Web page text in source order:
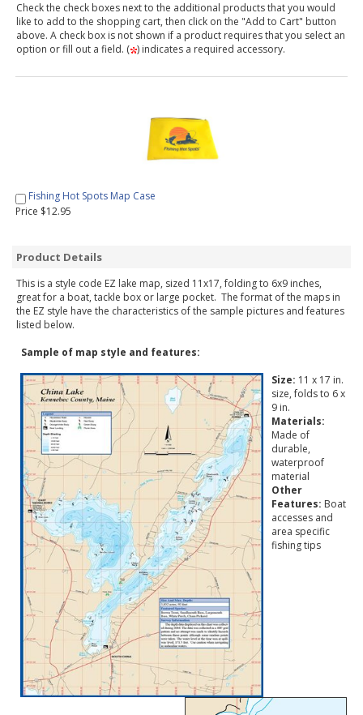
Check the check boxes next to the additional products that you would
like to add to the shopping cart, then click on the "Add to Cart" button
above. A check box is not shown if a product requires that you select an
option or fill out a field. ( ) indicates a required accessory.
Fishing Hot Spots Map Case
Price $12.95
Product Details
This is a style code EZ lake map, sized 11x17, folding to 6x9 inches,
great for a boat, tackle box or large pocket. The format of the maps in
the EZ style have the characteristics of the sample pictures and features
listed below.
Sample of map style and features:
Size: 11 x 17 in.
size, folds to 6 x
9 in.
Materials:
Made of
durable,
waterproof
material
Other
Features: Boat
accesses and
area specific
fishing tips